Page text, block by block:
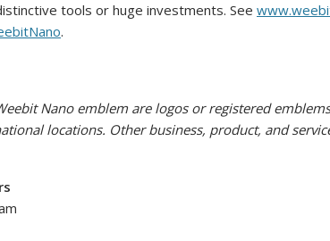
tools or huge investments. See
.
Nano emblem are logos or registered
locations. Other business, product, and